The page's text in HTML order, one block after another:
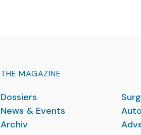
THE MAGAZINE
Dossiers
News & Events
Archiv